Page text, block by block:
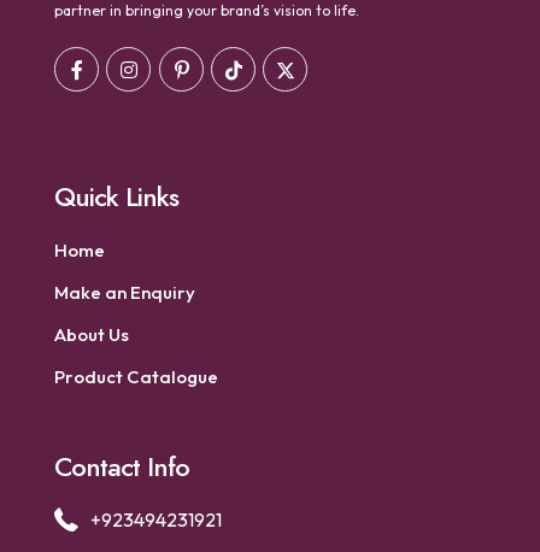
partner in bringing your brand’s vision to life.
Quick Links
Home
Make an Enquiry
About Us
Product Catalogue
Contact Info
+923494231921